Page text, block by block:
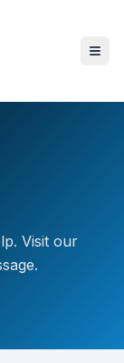
Visit our